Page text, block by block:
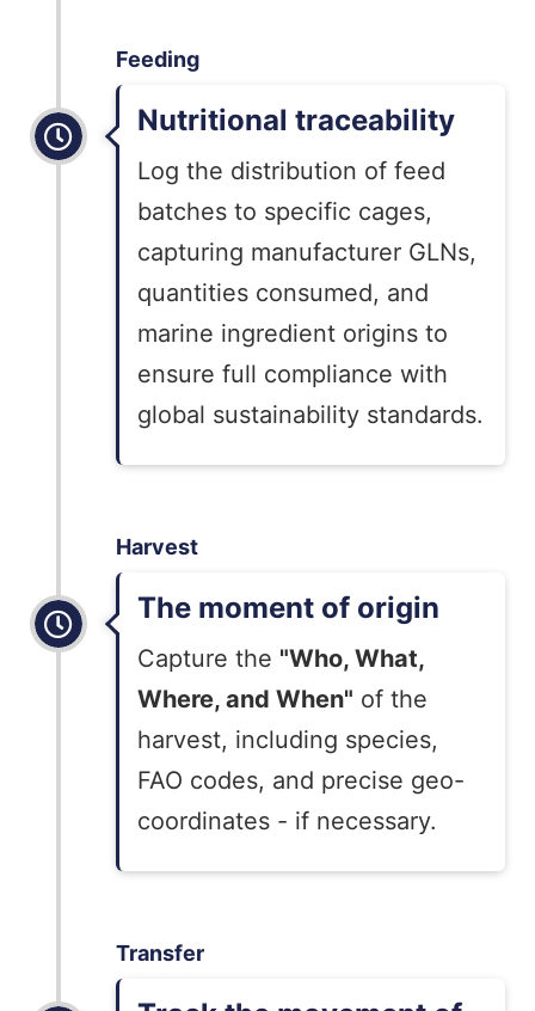
Feeding
Nutritional traceability
Log the distribution of feed
batches to specific cages,
capturing manufacturer GLNs,
quantities consumed, and
marine ingredient origins to
ensure full compliance with
global sustainability standards.
Harvest
The moment of origin
Capture the "Who, What,
Where, and When" of the
harvest, including species,
FAO codes, and precise geo-
coordinates - if necessary.
Transfer